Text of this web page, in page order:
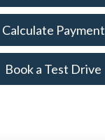
Calculate Payment
Book a Test Drive